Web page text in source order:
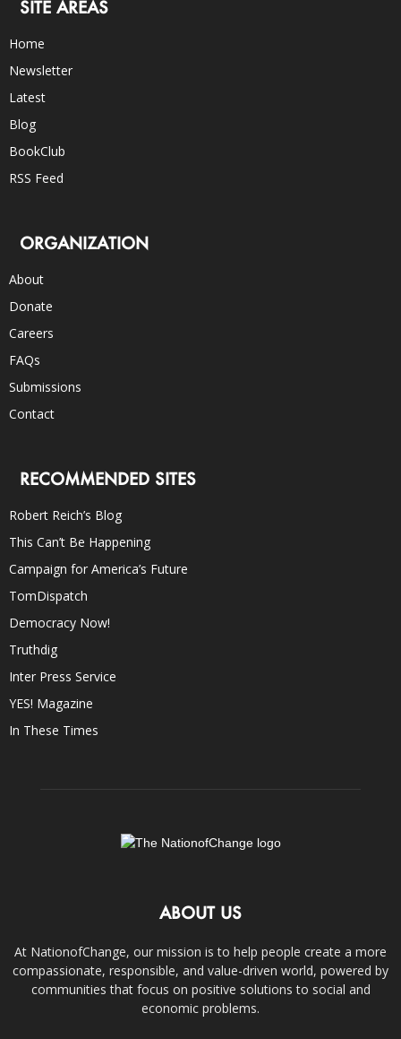
SITE AREAS
Home
Newsletter
Latest
Blog
BookClub
RSS Feed
ORGANIZATION
About
Donate
Careers
FAQs
Submissions
Contact
RECOMMENDED SITES
Robert Reich’s Blog
This Can’t Be Happening
Campaign for America’s Future
TomDispatch
Democracy Now!
Truthdig
Inter Press Service
YES! Magazine
In These Times
ABOUT US
At NationofChange, our mission is to help people create a more
compassionate, responsible, and value-driven world, powered by
communities that focus on positive solutions to social and
economic problems.